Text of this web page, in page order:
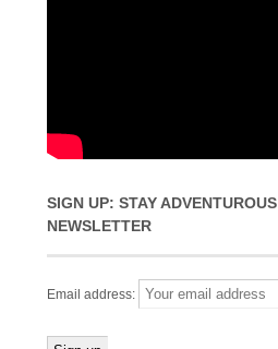
SIGN UP: STAY ADVENTUROUS
NEWSLETTER
Email address: